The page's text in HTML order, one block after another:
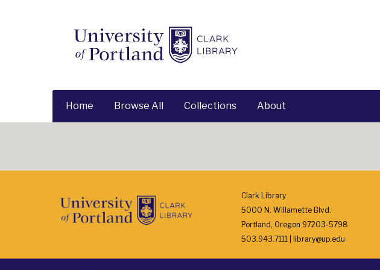
Home Browse All Collections About
Clark Library
5000 N. Willamette Blvd.
Portland, Oregon 97203-5798
503.943.7111 | library@up.edu